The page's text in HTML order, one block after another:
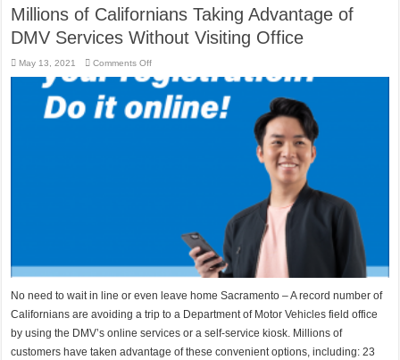
Millions of Californians Taking Advantage of
DMV Services Without Visiting Office
May 13, 2021 Comments Offon
of
Californians
Taking
Advantage
of
No need to wait in line or even leave home Sacramento – A record number of
Californians are avoiding a trip to a Department of Motor Vehicles field office
by using the DMV’s online services or a self-service kiosk. Millions of
customers have taken advantage of these convenient options, including: 23